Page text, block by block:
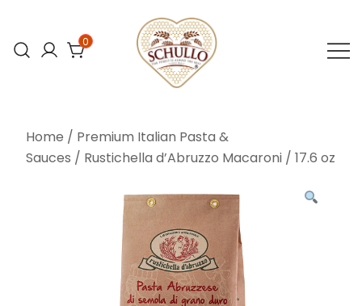
content
0
we’re
committed to
finest organic
and natural
foods.
Home / Premium Italian Pasta &
Sauces / Rustichella d’Abruzzo Macaroni / 17.6 oz